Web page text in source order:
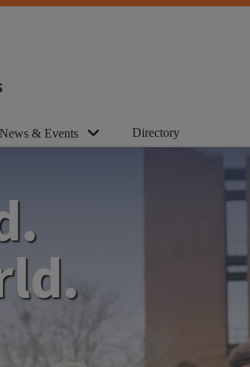
News & Events Directory